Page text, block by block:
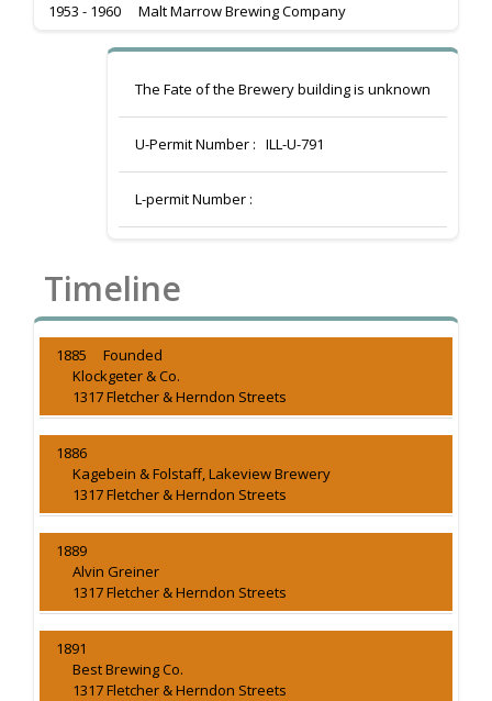
1953 - 1960
Malt Marrow Brewing Company
The Fate of the Brewery building is unknown
U-Permit Number : ILL-U-791
L-permit Number :
Timeline
1885 Founded
Klockgeter & Co.
1317 Fletcher & Herndon Streets
1886
Kagebein & Folstaff, Lakeview Brewery
1317 Fletcher & Herndon Streets
1889
Alvin Greiner
1317 Fletcher & Herndon Streets
1891
Best Brewing Co.
1317 Fletcher & Herndon Streets